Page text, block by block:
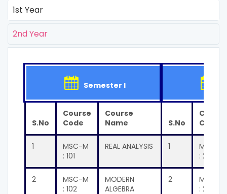
1st Year
2nd Year
Semester I
S.No
Course
Code
Course
Name
S.No
Course
Code
1
MSC-M
: 101
REAL ANALYSIS 1
MSC-M
: 201
2
MSC-M
: 102
MODERN
ALGEBRA
2
MSC-M
: 202